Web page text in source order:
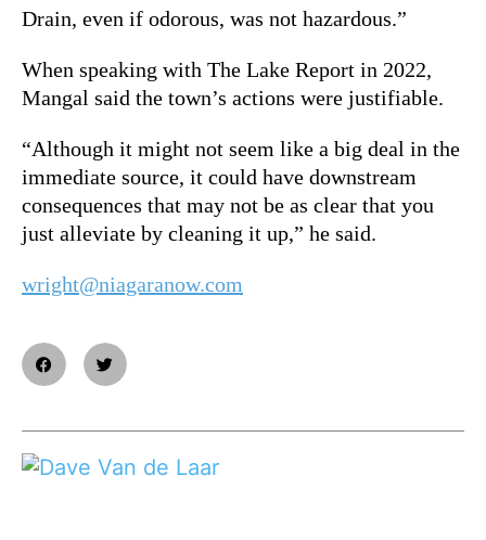
Drain, even if odorous, was not hazardous.”
When speaking with The Lake Report in 2022,
Mangal said the town’s actions were justifiable.
“Although it might not seem like a big deal in the
immediate source, it could have downstream
consequences that may not be as clear that you
just alleviate by cleaning it up,” he said.
wright@niagaranow.com